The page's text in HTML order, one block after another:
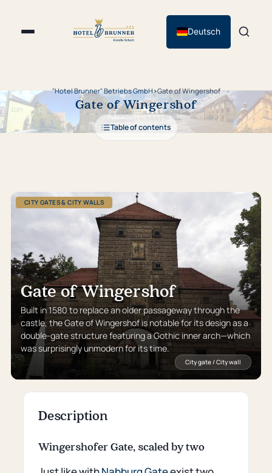
Deutsch
"Hotel Brunner" Betriebs GmbH›Gate of Wingershof
Gate of Wingershof
Table of contents
CITY GATES & CITY WALLS
Gate of Wingershof
Built in 1580 to replace an older passageway through the
castle, the Gate of Wingershof is notable for its design as a
double-gate structure featuring a Gothic inner arch—which
was surprisingly unmodern for its time.
City gate / City wall
Description
Wingershofer Gate, scaled by two